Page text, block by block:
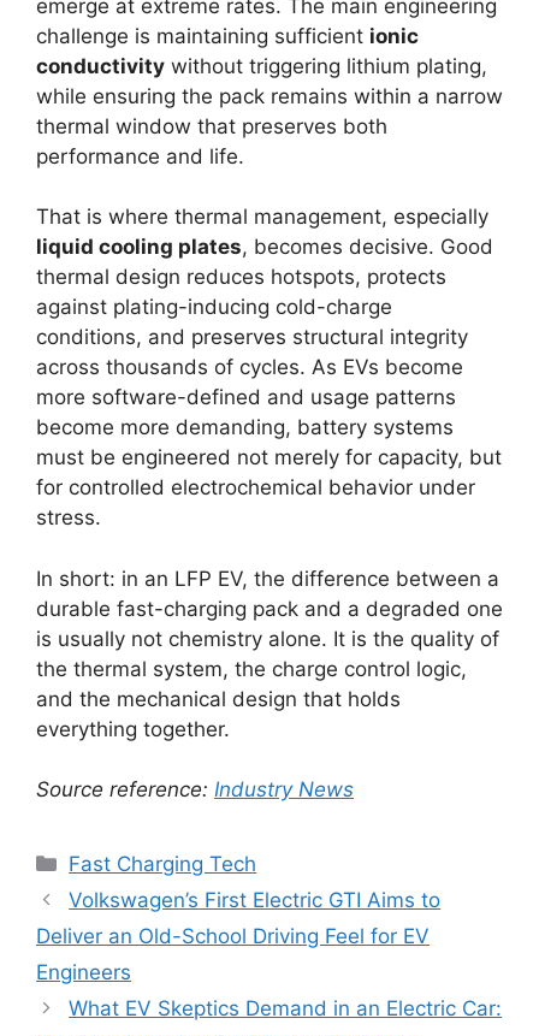
emerge at extreme rates. The main engineering
challenge is maintaining sufficient ionic
conductivity without triggering lithium plating,
while ensuring the pack remains within a narrow
thermal window that preserves both
performance and life.
That is where thermal management, especially
liquid cooling plates, becomes decisive. Good
thermal design reduces hotspots, protects
against plating-inducing cold-charge
conditions, and preserves structural integrity
across thousands of cycles. As EVs become
more software-defined and usage patterns
become more demanding, battery systems
must be engineered not merely for capacity, but
for controlled electrochemical behavior under
stress.
In short: in an LFP EV, the difference between a
durable fast-charging pack and a degraded one
is usually not chemistry alone. It is the quality of
the thermal system, the charge control logic,
and the mechanical design that holds
everything together.
Source reference: Industry News
Categories
Fast Charging Tech
Volkswagen’s First Electric GTI Aims to
Deliver an Old-School Driving Feel for EV
Engineers
What EV Skeptics Demand in an Electric Car: